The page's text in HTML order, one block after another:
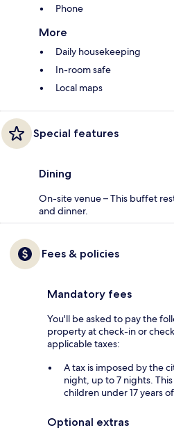
Phone
More
Daily housekeeping
In-room safe
Local maps
Special features
Dining
On-site venue – This buffet
and dinner.
Fees & policies
Mandatory fees
You'll be asked to pay the
property at check-in or
applicable taxes:
A tax is imposed by the
night, up to 7 nights.
children under 17 years
Optional extras